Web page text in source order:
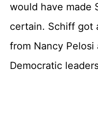
would have made
certain. Schiff got
from Nancy
Democratic